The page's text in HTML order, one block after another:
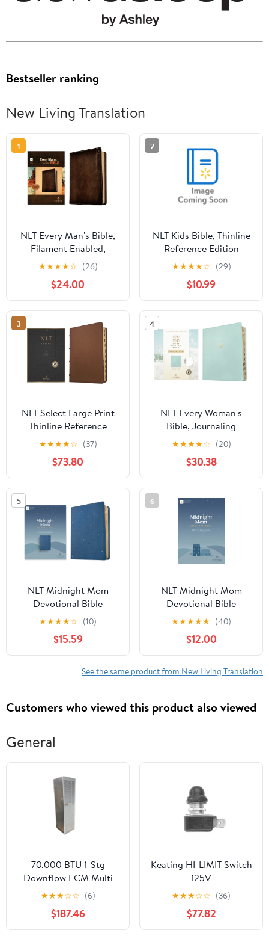
Bestseller ranking
New Living Translation
1
NLT Every Man's Bible,
Filament Enabled,
Deluxe Explorer Edition
(Leatherlike, Brown, Red
Letter), (Hardcover)
★★★★☆ (26)
$24.00
2
NLT Kids Bible, Thinline
Reference Edition
(Leatherlike, Camo Blue,
Red Letter), (Hardcover)
★★★★☆ (29)
$10.99
3
NLT Select Large Print
Thinline Reference
Bible, Filament Enabled
(Goatskin Leather,
Brown, Indexed, Red
Letter), (Hardcover)
★★★★☆ (37)
$73.80
4
NLT Every Woman's
Bible, Journaling
Edition, Filament
Enabled (Leatherlike,
Seafoam Blue, Indexed,
Red Letter), (Hardcover)
★★★★☆ (20)
$30.38
5
NLT Midnight Mom
Devotional Bible
(Leatherlike, Starlit
Navy, Red Letter,
Filament Enabled): With
Prayers and
Encouragem,
★★★★☆ (10)
$15.59
6
NLT Midnight Mom
Devotional Bible
(Hardcover, Red Letter,
Filament Enabled): With
Prayers and
Encouragement for
Every Mo, (Hardcover)
★★★★★ (40)
$12.00
See the same product from New Living Translation
Customers who viewed this product also viewed
General
70,000 BTU 1-Stg
Downflow ECM Multi
Speed Gas
Manufactured Housing
Furnace 80% 120/60/1
CFM: 1573
★★★☆☆ (6)
$187.46
Keating HI-LIMIT Switch
125V
★★★☆☆ (36)
$77.82